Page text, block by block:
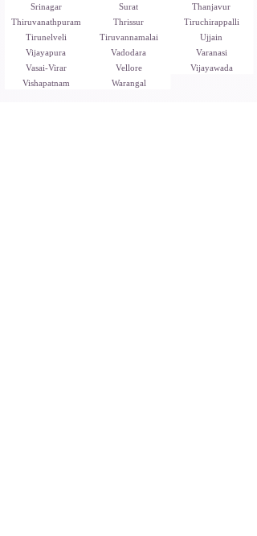
Srinagar
Thiruvanathpuram
Tirunelveli
Vijayapura
Vasai-Virar
Vishapatnam
Surat
Thrissur
Tiruvannamalai
Vadodara
Vellore
Warangal
Thanjavur
Tiruchirappalli
Ujjain
Varanasi
Vijayawada